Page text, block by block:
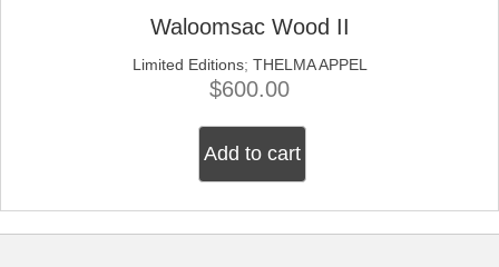
Waloomsac Wood II
Limited Editions; THELMA APPEL
$600.00
Add to cart